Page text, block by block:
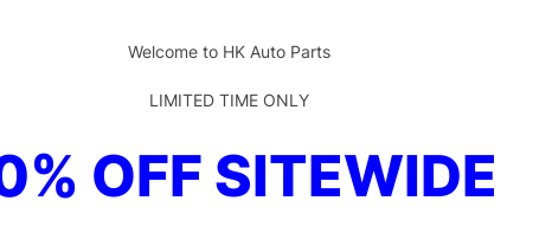
Welcome to HK Auto Parts
LIMITED TIME ONLY
OFF SITEWIDE